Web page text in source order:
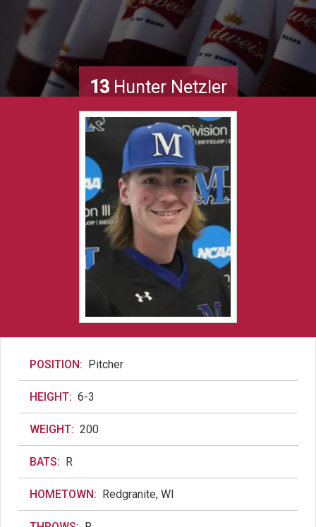
13Hunter Netzler
POSITION: Pitcher
HEIGHT: 6-3
WEIGHT: 200
BATS: R
HOMETOWN: Redgranite, WI